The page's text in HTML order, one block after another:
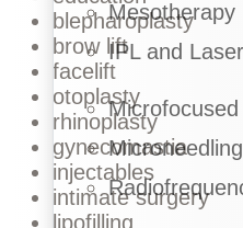
Mesotherapy
IPL and Laser
Microneedling
blepharoplasty
brow lift
facelift
otoplasty
rhinoplasty
gynecomastia
injectables
intimate surgery
lipofilling